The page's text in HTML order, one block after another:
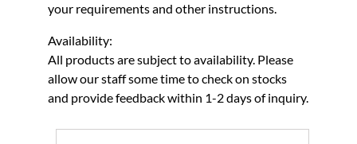
your requirements and other instructions.
Availability:
All products are subject to availability. Please
allow our staff some time to check on stocks
and provide feedback within 1-2 days of inquiry.